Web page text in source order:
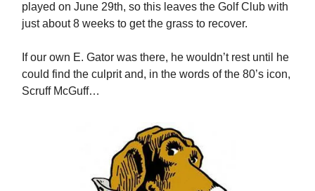
played on June 29th, so this leaves the Golf Club with
just about 8 weeks to get the grass to recover.
If our own E. Gator was there, he wouldn’t rest until he
could find the culprit and, in the words of the 80’s icon,
Scruff McGuff…